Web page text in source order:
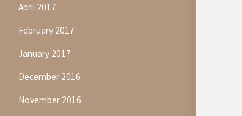
April 2017
February 2017
January 2017
December 2016
November 2016